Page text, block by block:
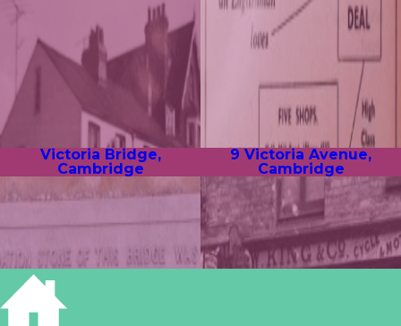
Victoria Bridge,
Cambridge
9 Victoria Avenue,
Cambridge